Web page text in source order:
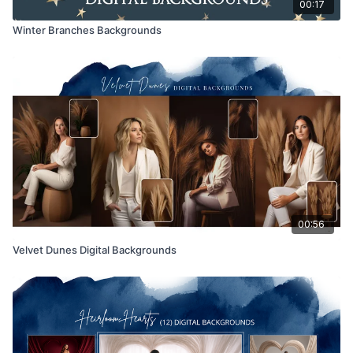
00:17
Winter Branches Backgrounds
00:56
Velvet Dunes Digital Backgrounds